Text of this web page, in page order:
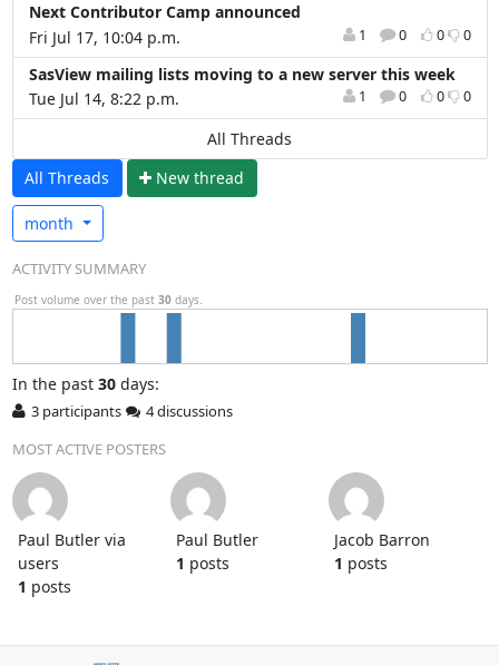
Next Contributor Camp announced
Fri Jul 17, 10:04 p.m.
1 0 0 0
SasView mailing lists moving to a new server this week
Tue Jul 14, 8:22 p.m.
1 0 0 0
All Threads
All Threads
New thread
month
ACTIVITY SUMMARY
Post volume over the past 30 days.
In the past 30days:
3 participants
4 discussions
MOST ACTIVE POSTERS
Paul Butler via
users
1 posts
Paul Butler
1 posts
Jacob Barron
1 posts